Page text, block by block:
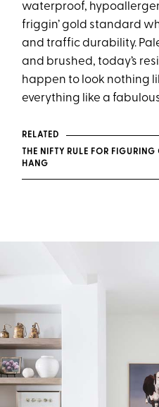
waterproof,
friggin’ gold standard
and traffic durability.
and brushed, today’s
happen to look nothing
everything like a
RELATED
THE NIFTY RULE FOR
HANG